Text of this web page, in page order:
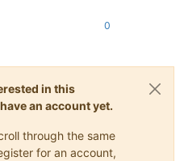
0
in this
an account yet.
through the same
for an account,